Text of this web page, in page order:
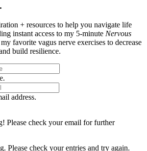
+ resources to help you navigate life
instant access to my 5-minute Nervous
favorite vagus nerve exercises to decrease
build resilience.
address.
Please check your email for further
Please check your entries and try again.